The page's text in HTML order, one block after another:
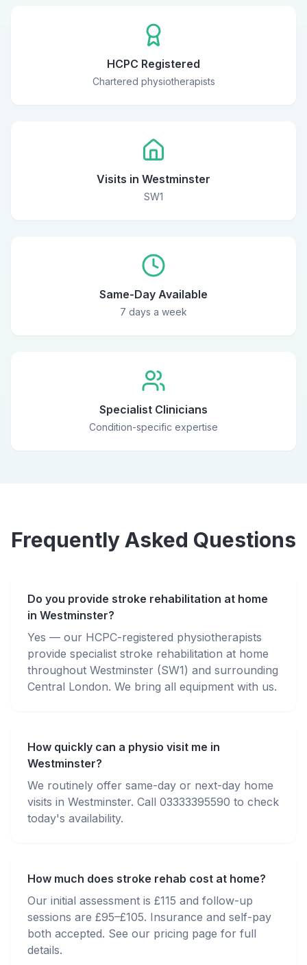
HCPC Registered
Chartered physiotherapists
Visits in Westminster
SW1
Same-Day Available
7 days a week
Specialist Clinicians
Condition-specific expertise
Frequently Asked Questions
Do you provide stroke rehabilitation at home
in Westminster?
Yes — our HCPC-registered physiotherapists
provide specialist stroke rehabilitation at home
throughout Westminster (SW1) and surrounding
Central London. We bring all equipment with us.
How quickly can a physio visit me in
Westminster?
We routinely offer same-day or next-day home
visits in Westminster. Call 03333395590 to check
today's availability.
How much does stroke rehab cost at home?
Our initial assessment is £115 and follow-up
sessions are £95–£105. Insurance and self-pay
both accepted. See our pricing page for full
details.